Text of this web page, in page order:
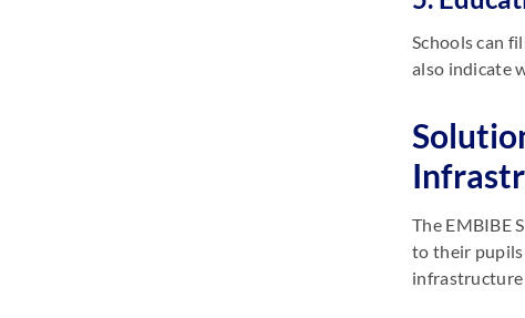
Schools can
also indicate
The EMBIBE
to their pupils
infrastructure